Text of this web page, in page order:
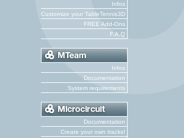
Infos
Customize your TableTennis3D
FREE Add-Ons
F.A.Q
Infos
Documentation
System requirements
Documentation
Create your own tracks!